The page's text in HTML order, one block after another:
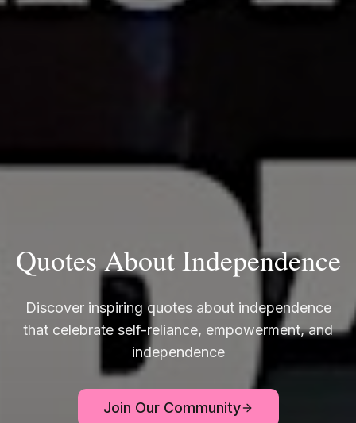
Quotes About Independence
Discover inspiring quotes about independence
that celebrate self-reliance, empowerment, and
independence
Join Our Community